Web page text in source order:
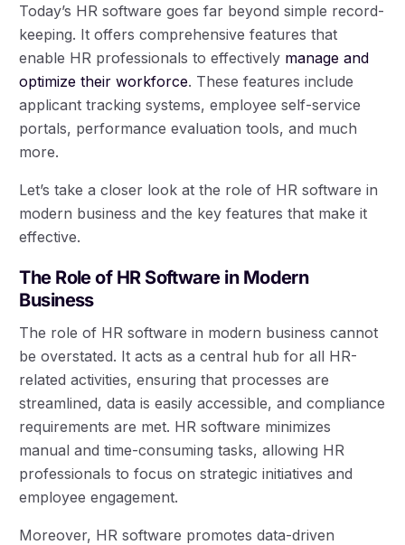
Today’s HR software goes far beyond simple record-
keeping. It offers comprehensive features that
enable HR professionals to effectively manage and
optimize their workforce. These features include
applicant tracking systems, employee self-service
portals, performance evaluation tools, and much
more.
Let’s take a closer look at the role of HR software in
modern business and the key features that make it
effective.
The Role of HR Software in Modern
Business
The role of HR software in modern business cannot
be overstated. It acts as a central hub for all HR-
related activities, ensuring that processes are
streamlined, data is easily accessible, and compliance
requirements are met. HR software minimizes
manual and time-consuming tasks, allowing HR
professionals to focus on strategic initiatives and
employee engagement.
Moreover, HR software promotes data-driven